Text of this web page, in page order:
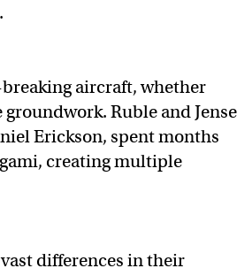
aircraft, whether
Ruble and
Erickson, spent months
creating multiple
differences in their